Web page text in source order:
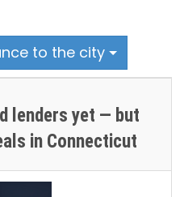
to the city
lenders yet — but
in Connecticut